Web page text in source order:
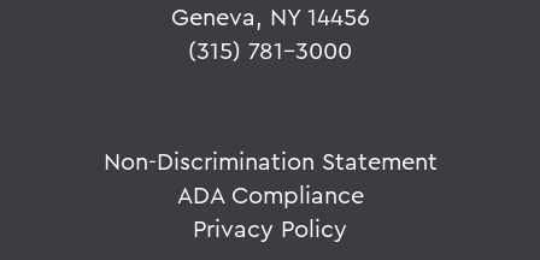
Geneva, NY 14456
(315) 781-3000
Non-Discrimination Statement
ADA Compliance
Privacy Policy